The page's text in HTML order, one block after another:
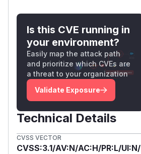
Is this CVE running in
your environment?
Easily map the attack path
and prioritize which CVEs are
a threat to your organization
Validate Exposure
Technical Details
CVSS VECTOR
CVSS:3.1/AV:N/AC:H/PR:L/UI:N/